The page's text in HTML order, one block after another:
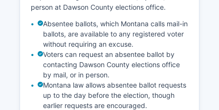
Recent economic development efforts have
agriculture and energy, including promoting
outdoor recreation tied to Makoshika State Park
and Yellowstone River access, and supporting
value-added agriculture processing. The
Glendive area has seen investment in local food
production and agritourism, capitalizing on
Montana's growing reputation for quality
agricultural products.
person at Dawson County elections office.
Absentee ballots, which Montana calls mail-in
ballots, are available to any registered voter
without requiring an excuse.
Voters can request an absentee ballot by
contacting Dawson County elections office
by mail, or in person.
Montana law allows absentee ballot requests
up to the day before the election, though
earlier requests are encouraged.